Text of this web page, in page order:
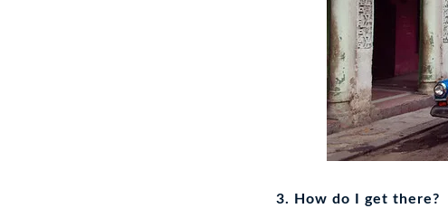
3. How do I get there?